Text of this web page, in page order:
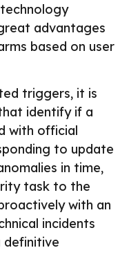
advantages
based on user
triggers, it is
identify if a
with official
to update
in time,
task to the
with an
incidents